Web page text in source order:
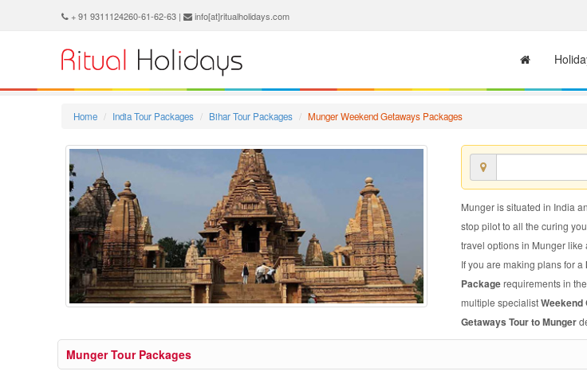
+ 91 9311124260-61-62-63 | info[at]ritualholidays.com
Home India Tour Packages Bihar Tour Packages Munger Weekend Getaways Packages
Munger is situated in India
stop pilot to all the curing
travel options in Munger like
If you are making plans for a
Packagerequirements in
multiple specialistWeekend
Getaways Tour to Munger
Munger Tour Packages